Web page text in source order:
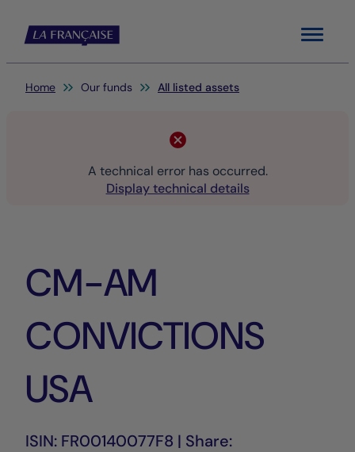
Menu
You are here:
Home Our funds All listed assets
A technical error has occurred.
Display technical details
CM-AM
CONVICTIONS
USA
ISIN: FR00140077F8 | Share: